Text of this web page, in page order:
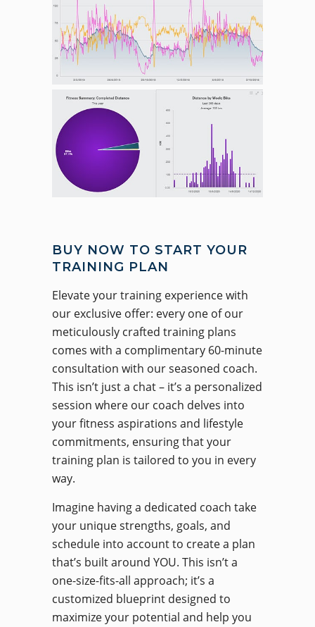
BUY NOW TO START YOUR
TRAINING PLAN
Elevate your training experience with
our exclusive offer: every one of our
meticulously crafted training plans
comes with a complimentary 60-minute
consultation with our seasoned coach.
This isn’t just a chat – it’s a personalized
session where our coach delves into
your fitness aspirations and lifestyle
commitments, ensuring that your
training plan is tailored to you in every
way.
Imagine having a dedicated coach take
your unique strengths, goals, and
schedule into account to create a plan
that’s built around YOU. This isn’t a
one-size-fits-all approach; it’s a
customized blueprint designed to
maximize your potential and help you